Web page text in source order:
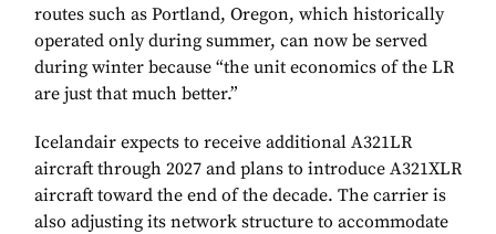
routes such as Portland, Oregon, which historically
operated only during summer, can now be served
during winter because “the unit economics of the LR
are just that much better.”
Icelandair expects to receive additional A321LR
aircraft through 2027 and plans to introduce A321XLR
aircraft toward the end of the decade. The carrier is
also adjusting its network structure to accommodate